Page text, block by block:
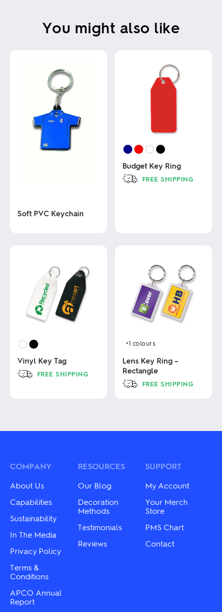
You might also like
Soft PVC Keychain
options
chosen
product
Budget Key Ring
FREE SHIPPING
product
page
Vinyl Key Tag
FREE SHIPPING
variants.
be
on
the
product
page
+1 colours
Lens Key Ring –
Rectangle
FREE SHIPPING
multiple
may
the
COMPANY
About Us
Capabilities
Sustainability
In The Media
Privacy Policy
Terms &
Conditions
APCO Annual
Report
RESOURCES
Our Blog
Decoration
Methods
Testimonials
Reviews
SUPPORT
My Account
Your Merch
Store
PMS Chart
Contact